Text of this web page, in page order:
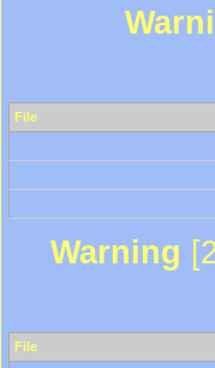
File
Warning
File